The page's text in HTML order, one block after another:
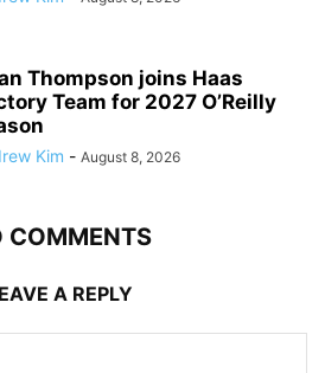
Thompson joins Haas
Team for 2027 O’Reilly
Kim - August 8, 2026
COMMENTS
A REPLY